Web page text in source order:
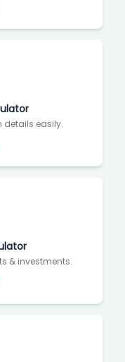
details easily.
& investments.